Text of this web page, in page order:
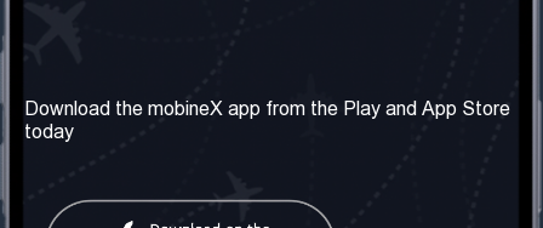
About us
Our Services
Terms & Conditions
Download the mobineX app from the Play and App Store
today